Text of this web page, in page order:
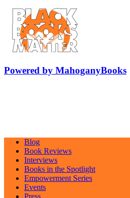
Powered by MahoganyBooks
Blog
Book Reviews
Interviews
Books in the Spotlight
Empowerment Series
Events